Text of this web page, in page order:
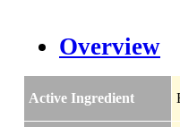
Overview
Active Ingredient